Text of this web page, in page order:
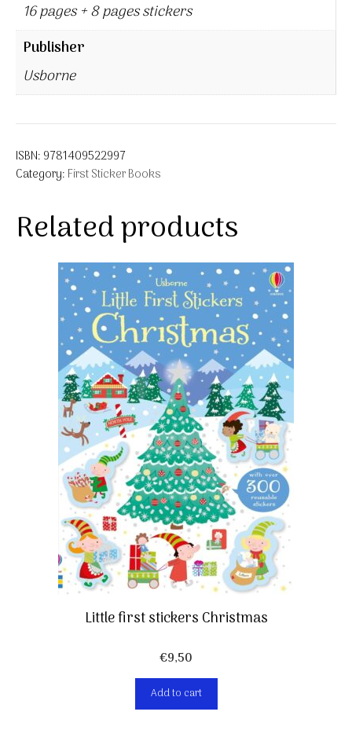
16 pages + 8 pages stickers
Publisher
Usborne
ISBN: 9781409522997
Category: First Sticker Books
Related products
Little first stickers Christmas
€9,50
Add to cart